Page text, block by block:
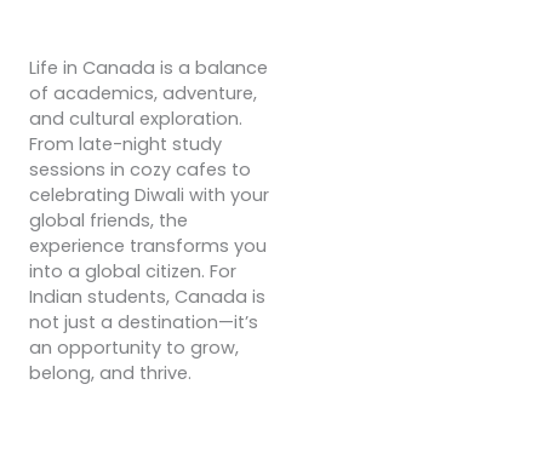
Life in Canada is a balance
of academics, adventure,
and cultural exploration.
From late-night study
sessions in cozy cafes to
celebrating Diwali with your
global friends, the
experience transforms you
into a global citizen. For
Indian students, Canada is
not just a destination—it’s
an opportunity to grow,
belong, and thrive.